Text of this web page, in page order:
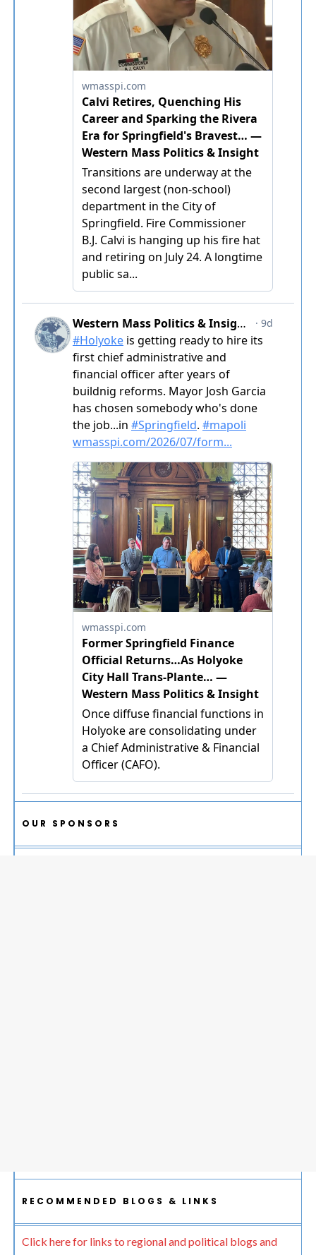
OUR SPONSORS
RECOMMENDED BLOGS & LINKS
Click here for links to regional and political blogs and